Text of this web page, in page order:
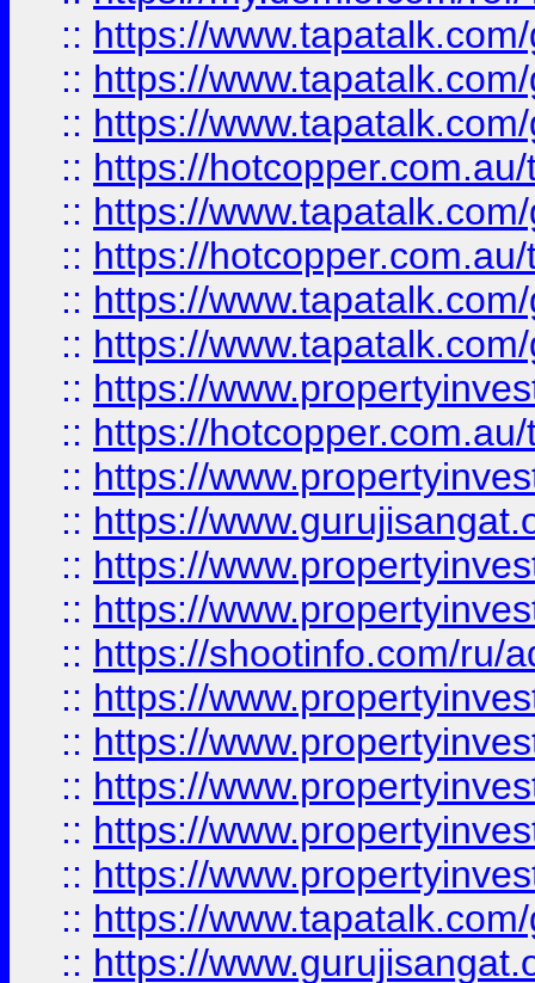
:: https://
:: https://
:: https://
:: https://
:: https://
:: https://
:: https://
:: https://
:: https://
:: https://
:: https://
:: https://
:: https://
:: https://
:: https://shootinfo.com/ru/
:: https://
:: https://
:: https://
:: https://
:: https://
:: https://
:: https://